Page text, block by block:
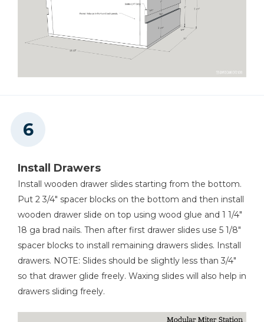
Install Drawers
Install wooden drawer slides starting from the bottom.
Put 2 3/4" spacer blocks on the bottom and then install
wooden drawer slide on top using wood glue and 1 1/4"
18 ga brad nails. Then after first drawer slides use 5 1/8"
spacer blocks to install remaining drawers slides. Install
drawers. NOTE: Slides should be slightly less than 3/4"
so that drawer glide freely. Waxing slides will also help in
drawers sliding freely.